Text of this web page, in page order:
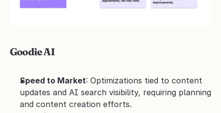
Goodie AI
Speed to Market: Optimizations tied to content
updates and AI search visibility, requiring planning
and content creation efforts.